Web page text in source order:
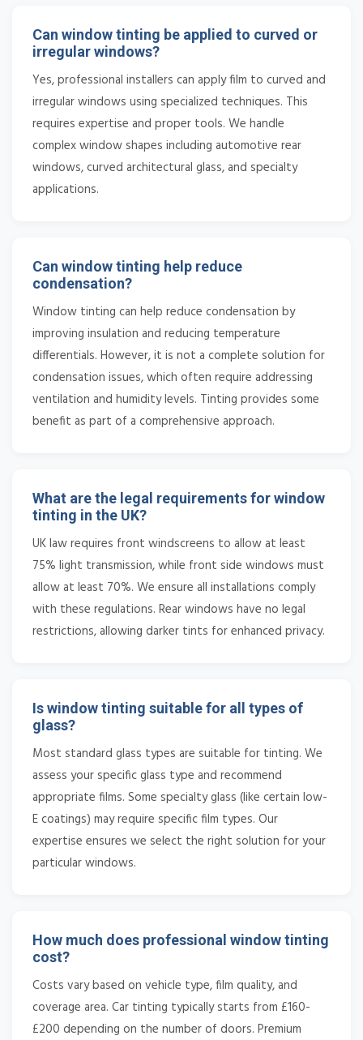
Can window tinting be applied to curved or
irregular windows?
Yes, professional installers can apply film to curved and
irregular windows using specialized techniques. This
requires expertise and proper tools. We handle
complex window shapes including automotive rear
windows, curved architectural glass, and specialty
applications.
Can window tinting help reduce
condensation?
Window tinting can help reduce condensation by
improving insulation and reducing temperature
differentials. However, it is not a complete solution for
condensation issues, which often require addressing
ventilation and humidity levels. Tinting provides some
benefit as part of a comprehensive approach.
What are the legal requirements for window
tinting in the UK?
UK law requires front windscreens to allow at least
75% light transmission, while front side windows must
allow at least 70%. We ensure all installations comply
with these regulations. Rear windows have no legal
restrictions, allowing darker tints for enhanced privacy.
Is window tinting suitable for all types of
glass?
Most standard glass types are suitable for tinting. We
assess your specific glass type and recommend
appropriate films. Some specialty glass (like certain low-
E coatings) may require specific film types. Our
expertise ensures we select the right solution for your
particular windows.
How much does professional window tinting
cost?
Costs vary based on vehicle type, film quality, and
coverage area. Car tinting typically starts from £160-
£200 depending on the number of doors. Premium